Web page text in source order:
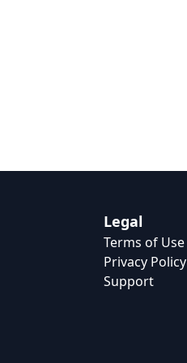
Legal
Terms of Use
Privacy Policy
Support